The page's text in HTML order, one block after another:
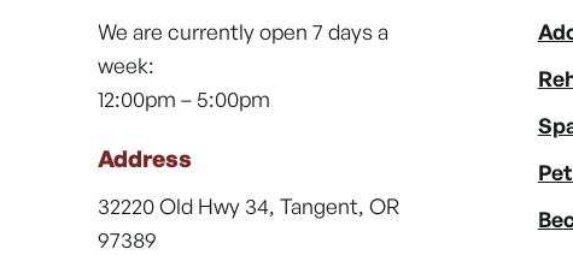
We are currently open 7 days a
week:
12:00pm – 5:00pm
Address
32220 Old Hwy 34, Tangent, OR
97389